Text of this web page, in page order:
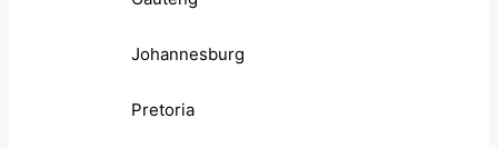
Johannesburg
Pretoria